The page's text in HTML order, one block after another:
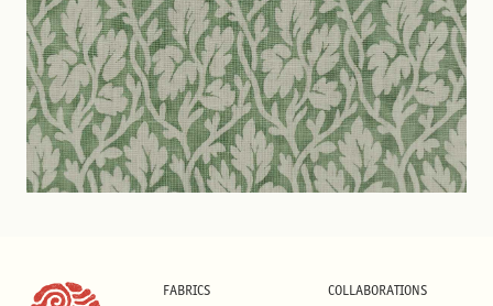
FABRICS
COLLABORATIONS